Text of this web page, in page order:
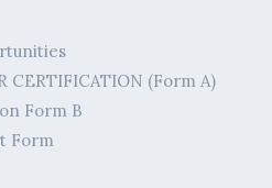
CERTIFICATION (Form A)
Form B
Form